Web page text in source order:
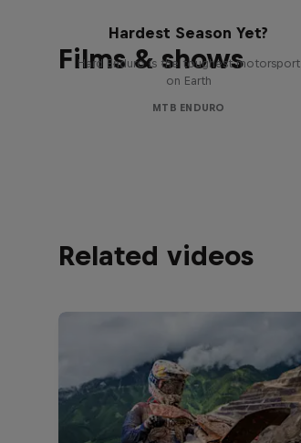
Films & shows
Hardest Season Yet?
Hard Enduro is the toughest motorsport
on Earth
MTB ENDURO
Related videos